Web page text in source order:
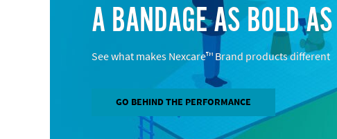
A BANDAGE AS BOLD
See what makes Nexcare™ Brand products different
GO BEHIND THE PERFORMANCE